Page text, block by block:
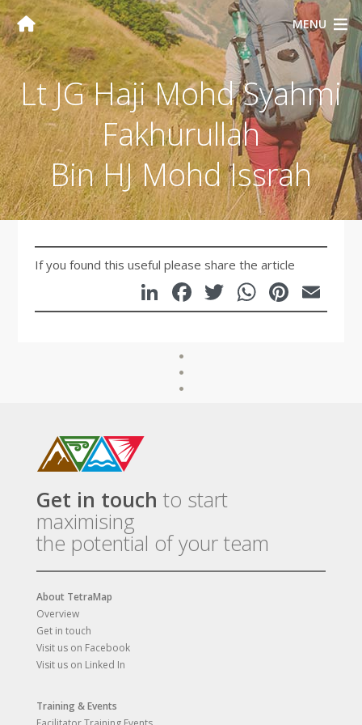
MENU
Lt JG Haji Mohd Syahmi
Fakhurullah
Bin HJ Mohd Issrah
If you found this useful please share the article
LinkedIn
Facebook
Twitter
Get in touch to start
maximising
the potential of your team
About TetraMap
Overview
Get in touch
Visit us on Facebook
Visit us on Linked In
Training & Events